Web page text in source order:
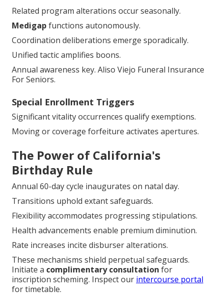
Related program alterations occur seasonally.
Medigap functions autonomously.
Coordination deliberations emerge sporadically.
Unified tactic amplifies boons.
Annual awareness key. Aliso Viejo Funeral Insurance
For Seniors.
Special Enrollment Triggers
Significant vitality occurrences qualify exemptions.
Moving or coverage forfeiture activates apertures.
The Power of California's
Birthday Rule
Annual 60-day cycle inaugurates on natal day.
Transitions uphold extant safeguards.
Flexibility accommodates progressing stipulations.
Health advancements enable premium diminution.
Rate increases incite disburser alterations.
These mechanisms shield perpetual safeguards.
Initiate a complimentary consultation for
inscription scheming. Inspect our intercourse portal
for timetable.